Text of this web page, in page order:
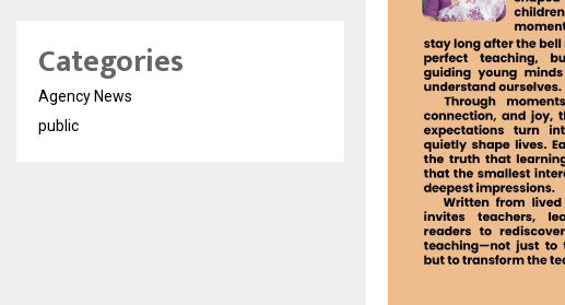
Categories
Agency News
public